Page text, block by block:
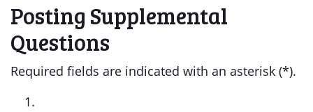
Posting Supplemental
Questions
Required fields are indicated with an asterisk (*).